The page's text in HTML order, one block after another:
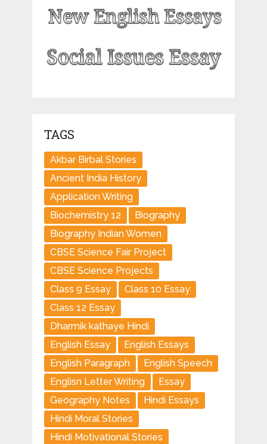
TAGS
Akbar Birbal Stories
Ancient India History
Application Writing
Biochemistry 12
Biography
Biography Indian Women
CBSE Science Fair Project
CBSE Science Projects
Class 9 Essay
Class 10 Essay
Class 12 Essay
Dharmik kathaye Hindi
English Essay
English Essays
English Paragraph
English Speech
Englisn Letter Writing
Essay
Geography Notes
Hindi Essays
Hindi Moral Stories
Hindi Motivational Stories